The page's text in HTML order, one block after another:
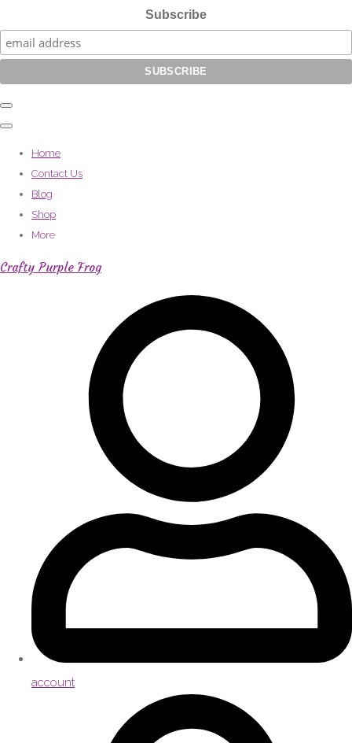
Subscribe
Home
Contact Us
Blog
Shop
More
Crafty Purple Frog
account